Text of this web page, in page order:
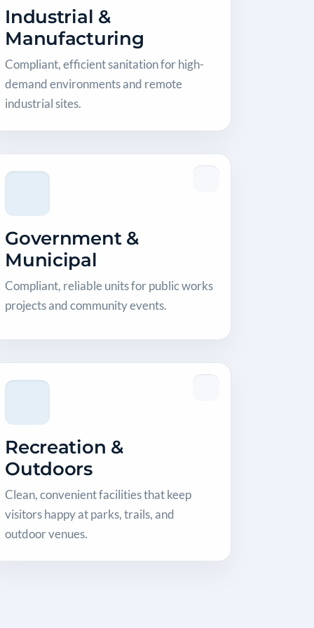
Industrial &
Manufacturing
Compliant, efficient sanitation for high-
demand environments and remote
industrial sites.
Government &
Municipal
Compliant, reliable units for public works
projects and community events.
Recreation &
Outdoors
Clean, convenient facilities that keep
visitors happy at parks, trails, and
outdoor venues.